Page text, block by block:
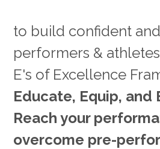
to build confident
performers &
E's of Excellence
Educate, Equip, and
Reach your
overcome pre-